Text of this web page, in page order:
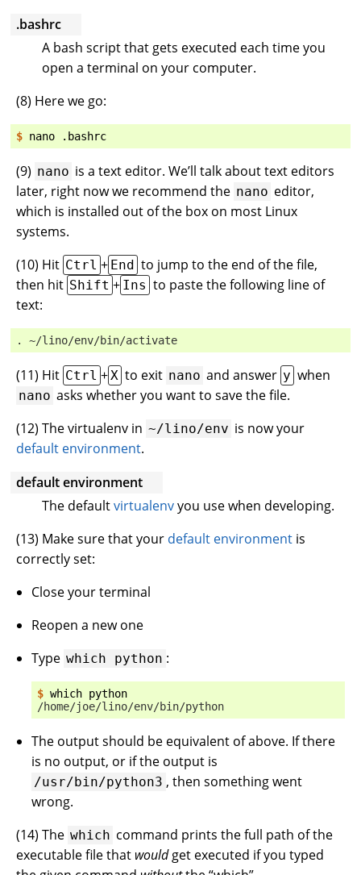
.bashrc
A bash script that gets executed each time you
open a terminal on your computer.
(8) Here we go:
$ nano
(9) nano is a text editor. We’ll talk about text editors
later, right now we recommend the nano editor,
which is installed out of the box on most Linux
systems.
(10) Hit Ctrl + End to jump to the end of the file,
then hit Shift + Ins to paste the following line of
text:
. ~/lino/env/bin/activate
(11) Hit Ctrl +X to exit nano and answer y when
nano asks whether you want to save the file.
(12) The virtualenv in ~/lino/env is now your
default environment.
default environment
The defaultvirtualenvyou use when developing.
(13) Make sure that your default environment is
correctly set:
Close your terminal
Reopen a new one
Type which python :
$ which
/home/joe/lino/env/bin/python
The output should be equivalent of above. If there
is no output, or if the output is
/usr/bin/python3 , then something went
wrong.
(14) The which command prints the full path of the
executable file that wouldget executed if you typed